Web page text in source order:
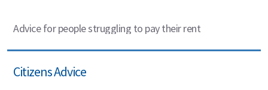
Advice for people struggling to pay their rent
Citizens Advice